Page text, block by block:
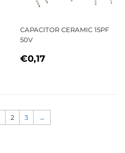
CAPACITOR CERAMIC 15PF
50V
REGULAR
€0,17
2 3 →